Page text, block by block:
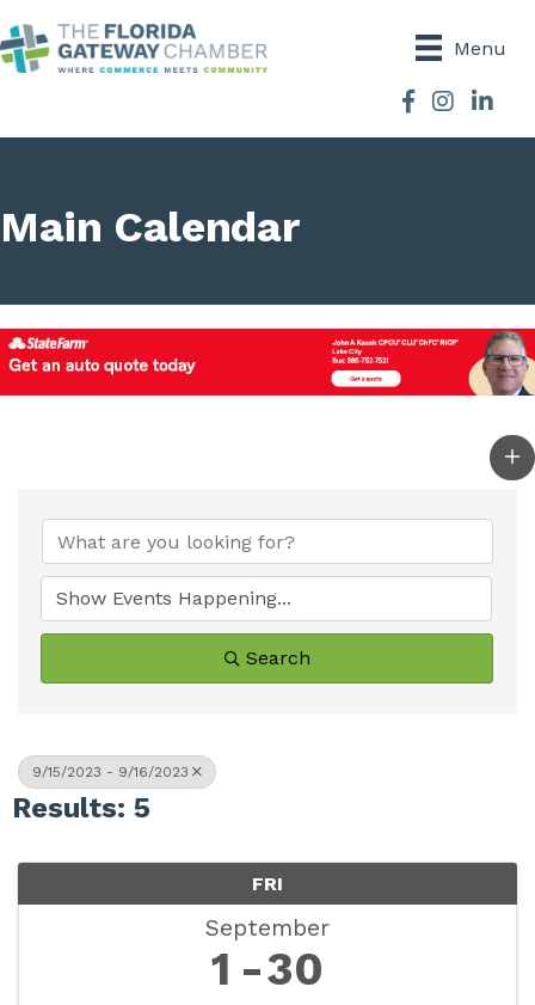
Menu
Facebook
Instagram
Main Calendar
Search
9/15/2023 - 9/16/2023
Results: 5
FRI
September
1 30